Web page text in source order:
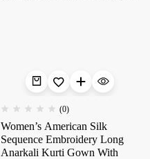
(0)
Women’s American Silk
Sequence Embroidery Long
Anarkali Kurti Gown With